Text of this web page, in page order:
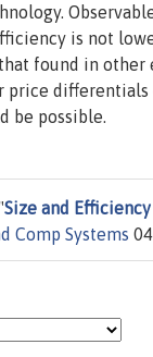
is not
found in
price
be possible.
Size and
Comp Systems